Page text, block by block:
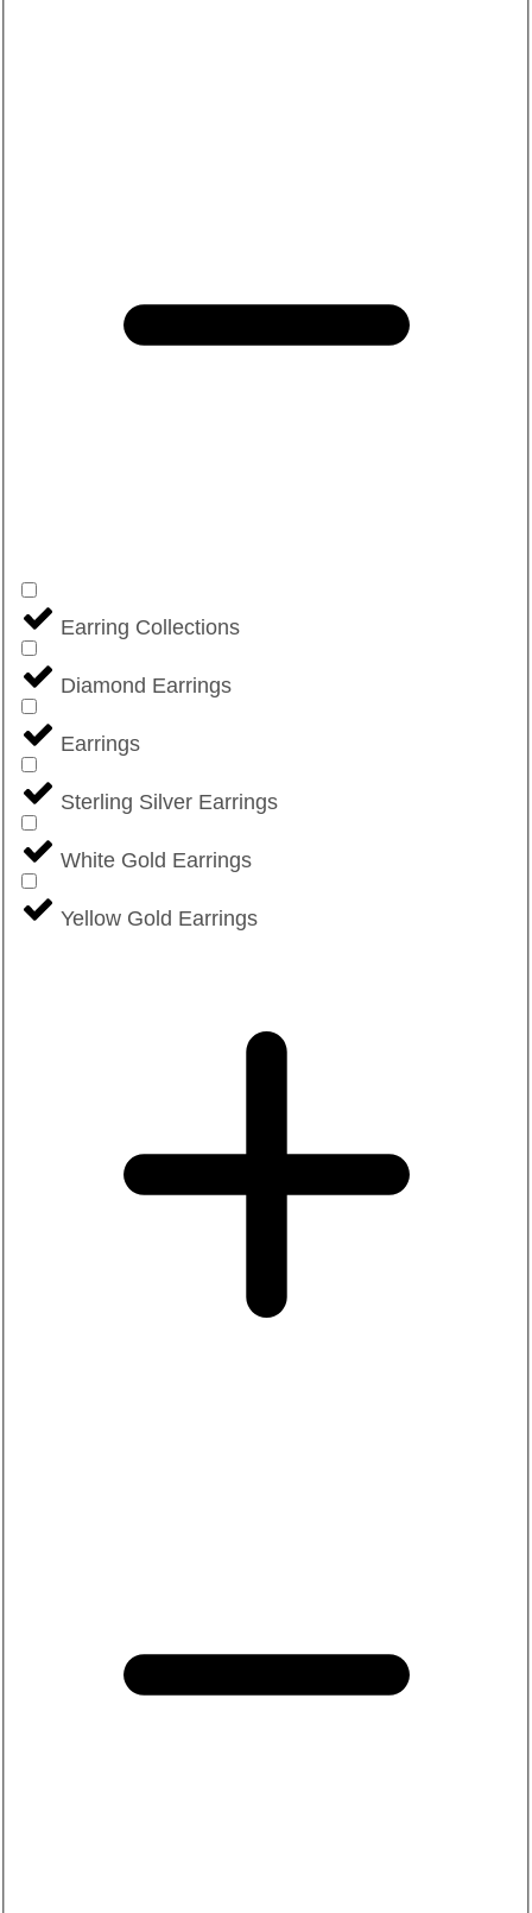
Earring Collections
Diamond Earrings
Earrings
Sterling Silver Earrings
White Gold Earrings
Yellow Gold Earrings